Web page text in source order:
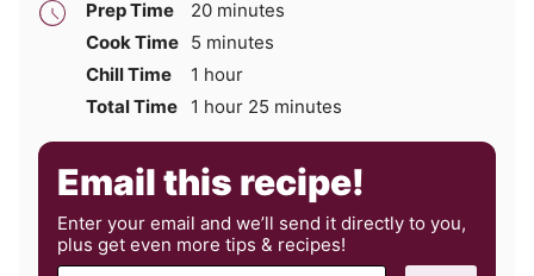
Prep Time 20minutes
minutes
Cook Time 5 minutes
minutes
Chill Time
1 hour
hour
Total Time
1 hour
hour 25 minutes
minutes
Email this recipe!
Enter your email and we’ll send it directly to you,
plus get even more tips & recipes!